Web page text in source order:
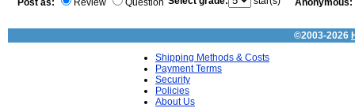
Post as: Review Question Anonymous:
©2003-2026
Shipping Methods & Costs
Payment Terms
Security
Policies
About Us